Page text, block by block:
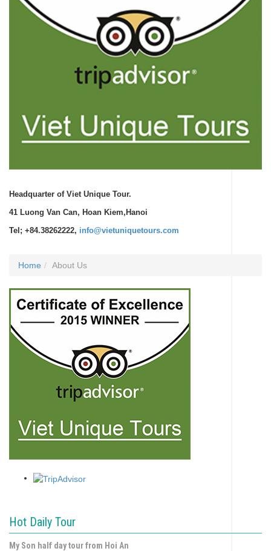
Headquarter of Viet Unique Tour.
41 Luong Van Can, Hoan Kiem,Hanoi
Tel; +84.38262222, info@vietuniquetours.com
Home About Us
Hot Daily Tour
My Son half day tour from Hoi An